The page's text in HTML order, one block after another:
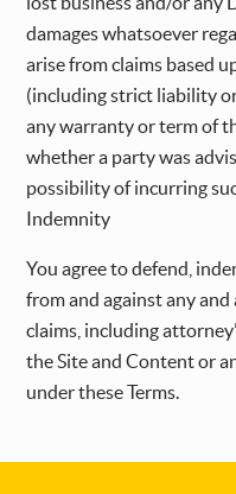
damages whatsoever
arise from claims based
(including strict liability
any warranty or term of
whether a party was
possibility of incurring
Indemnity
You agree to defend,
from and against any and
claims, including
the Site and Content or
under these Terms.